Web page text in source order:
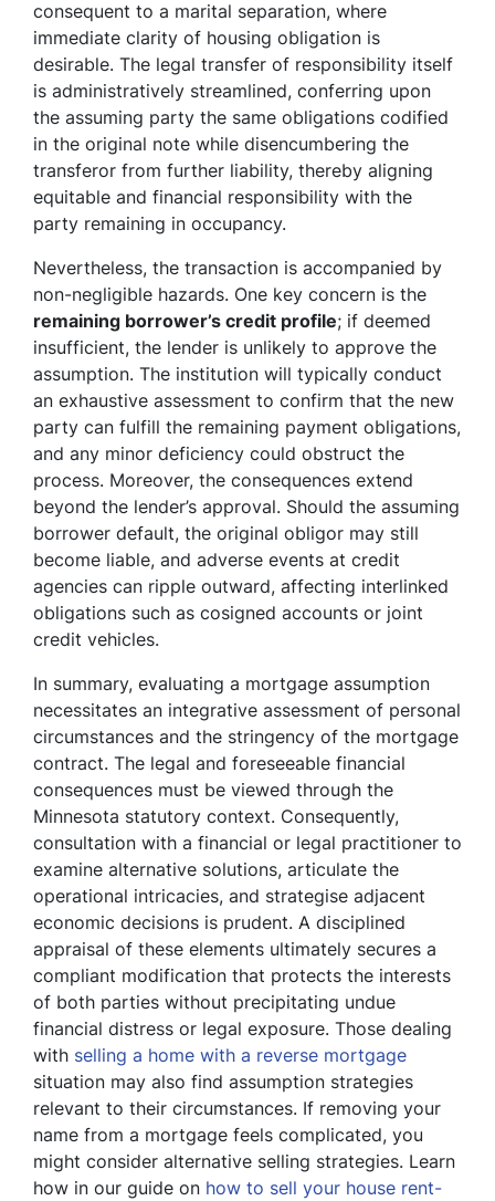
consequent to a marital separation, where
immediate clarity of housing obligation is
desirable. The legal transfer of responsibility itself
is administratively streamlined, conferring upon
the assuming party the same obligations codified
in the original note while disencumbering the
transferor from further liability, thereby aligning
equitable and financial responsibility with the
party remaining in occupancy.
Nevertheless, the transaction is accompanied by
non-negligible hazards. One key concern is the
remaining borrower’s credit profile; if deemed
insufficient, the lender is unlikely to approve the
assumption. The institution will typically conduct
an exhaustive assessment to confirm that the new
party can fulfill the remaining payment obligations,
and any minor deficiency could obstruct the
process. Moreover, the consequences extend
beyond the lender’s approval. Should the assuming
borrower default, the original obligor may still
become liable, and adverse events at credit
agencies can ripple outward, affecting interlinked
obligations such as cosigned accounts or joint
credit vehicles.
In summary, evaluating a mortgage assumption
necessitates an integrative assessment of personal
circumstances and the stringency of the mortgage
contract. The legal and foreseeable financial
consequences must be viewed through the
Minnesota statutory context. Consequently,
consultation with a financial or legal practitioner to
examine alternative solutions, articulate the
operational intricacies, and strategise adjacent
economic decisions is prudent. A disciplined
appraisal of these elements ultimately secures a
compliant modification that protects the interests
of both parties without precipitating undue
financial distress or legal exposure. Those dealing
with selling a home with a reverse mortgage
situation may also find assumption strategies
relevant to their circumstances. If removing your
name from a mortgage feels complicated, you
might consider alternative selling strategies. Learn
how in our guide on how to sell your house rent-